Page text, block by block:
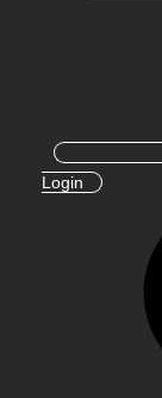
Login